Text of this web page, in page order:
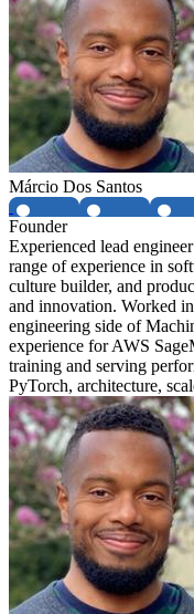
Márcio Dos Santos
Founder
Experienced lead
range of experience in
culture builder, and
and innovation. Worked
engineering side of
experience for AWS
training and serving
PyTorch, architecture,